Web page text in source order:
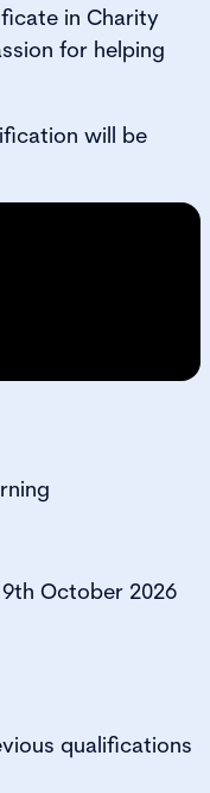
in Charity
for helping
will be
October 2026
qualifications